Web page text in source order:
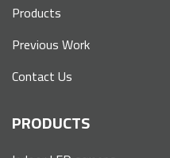
Products
Previous Work
Contact Us
PRODUCTS